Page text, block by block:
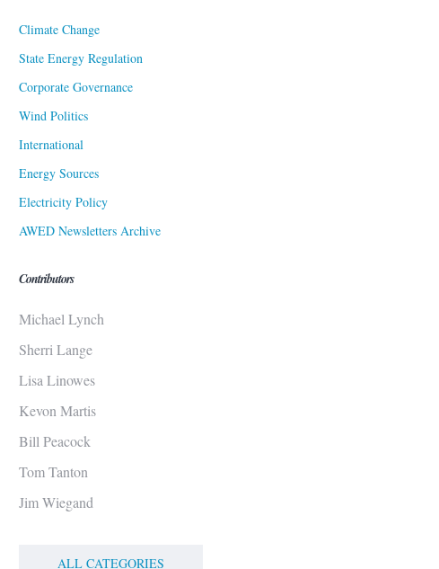
Climate Change
State Energy Regulation
Corporate Governance
Wind Politics
International
Energy Sources
Electricity Policy
AWED Newsletters Archive
Contributors
Michael Lynch
Sherri Lange
Lisa Linowes
Kevon Martis
Bill Peacock
Tom Tanton
Jim Wiegand
ALL CATEGORIES